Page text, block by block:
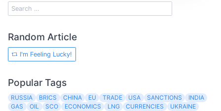
Random Article
I'm Feeling Lucky!
Popular Tags
RUSSIA BRICS CHINA EU TRADE USA SANCTIONS
INDIA
GAS
OIL SCO ECONOMICS LNG CURRENCIES
UKRAINE